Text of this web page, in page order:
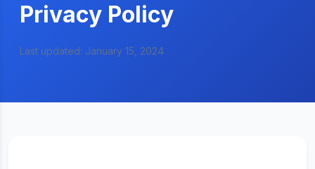
Privacy Policy
Last updated: January 15, 2024